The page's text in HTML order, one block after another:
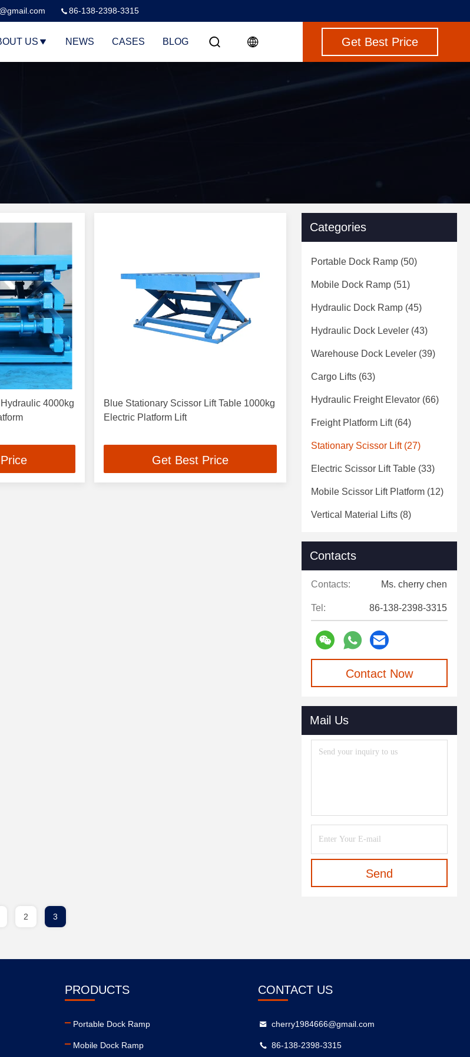
86-138-2398-3315
US NEWS CASES BLOG Get Best Price
4000kg
Blue Stationary Scissor Lift Table 1000kg
Electric Platform Lift
Get Best Price
Categories
Portable Dock Ramp (50)
Mobile Dock Ramp (51)
Hydraulic Dock Ramp (45)
Hydraulic Dock Leveler (43)
Warehouse Dock Leveler (39)
Cargo Lifts (63)
Hydraulic Freight Elevator (66)
Freight Platform Lift(64)
Stationary Scissor Lift(27)
Electric Scissor Lift Table (33)
Mobile Scissor Lift Platform (12)
Vertical Material Lifts (8)
Contacts
Contacts: Ms. cherry chen
Tel: 86-138-2398-3315
Contact Now
Mail Us
Send
2 3
PRODUCTS
Portable Dock Ramp
Mobile Dock Ramp
CONTACT US
cherry1984666@gmail.com
86-138-2398-3315